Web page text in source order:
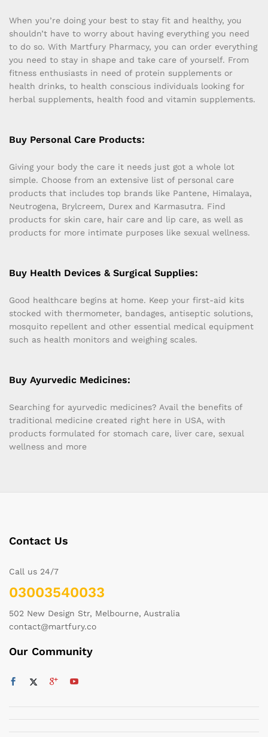
When you’re doing your best to stay fit and healthy, you
shouldn’t have to worry about having everything you need
to do so. With Martfury Pharmacy, you can order everything
you need to stay in shape and take care of yourself. From
fitness enthusiasts in need of protein supplements or
health drinks, to health conscious individuals looking for
herbal supplements, health food and vitamin supplements.
Buy Personal Care Products:
Giving your body the care it needs just got a whole lot
simple. Choose from an extensive list of personal care
products that includes top brands like Pantene, Himalaya,
Neutrogena, Brylcreem, Durex and Karmasutra. Find
products for skin care, hair care and lip care, as well as
products for more intimate purposes like sexual wellness.
Buy Health Devices & Surgical Supplies:
Good healthcare begins at home. Keep your first-aid kits
stocked with thermometer, bandages, antiseptic solutions,
mosquito repellent and other essential medical equipment
such as health monitors and weighing scales.
Buy Ayurvedic Medicines:
Searching for ayurvedic medicines? Avail the benefits of
traditional medicine created right here in USA, with
products formulated for stomach care, liver care, sexual
wellness and more
Contact Us
Call us 24/7
03003540033
502 New Design Str, Melbourne, Australia
contact@martfury.co
Our Community